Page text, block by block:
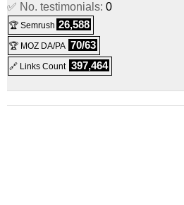
✅ No. testimonials: 0
🏆 Semrush 26,588
🏆 MOZ DA/PA 70/63
🔗 Links Count 397,464